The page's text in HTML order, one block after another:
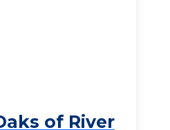
of River